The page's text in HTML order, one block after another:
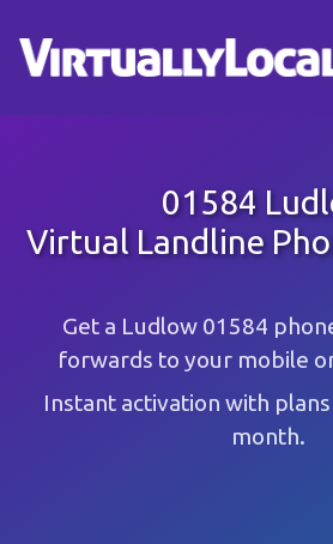
01584
Virtual Landline
Get a Ludlow 01584
forwards to your mobile
Instant activation with
month.